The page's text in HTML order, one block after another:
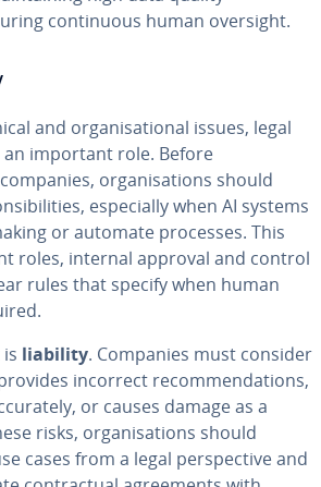
continuous human oversight.
and organisational issues, legal
important role. Before
organisations should
especially when AI systems
or automate processes. This
roles, internal approval and control
rules that specify when human
liability. Companies must consider
incorrect recommendations,
or causes damage as a
risks, organisations should
cases from a legal perspective and